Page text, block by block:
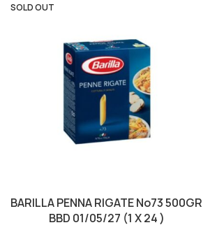
SOLD OUT
BARILLA PENNA RIGATE No73 500GR
BBD 01/05/27 (1 X 24 )